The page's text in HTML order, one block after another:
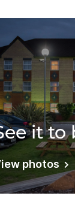
it to
photos